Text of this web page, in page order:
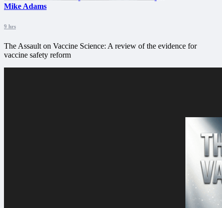
Mike Adams
9 hrs
The Assault on Vaccine Science: A review of the evidence for
vaccine safety reform